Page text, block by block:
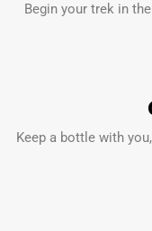
Begin your trek in
Keep a bottle with